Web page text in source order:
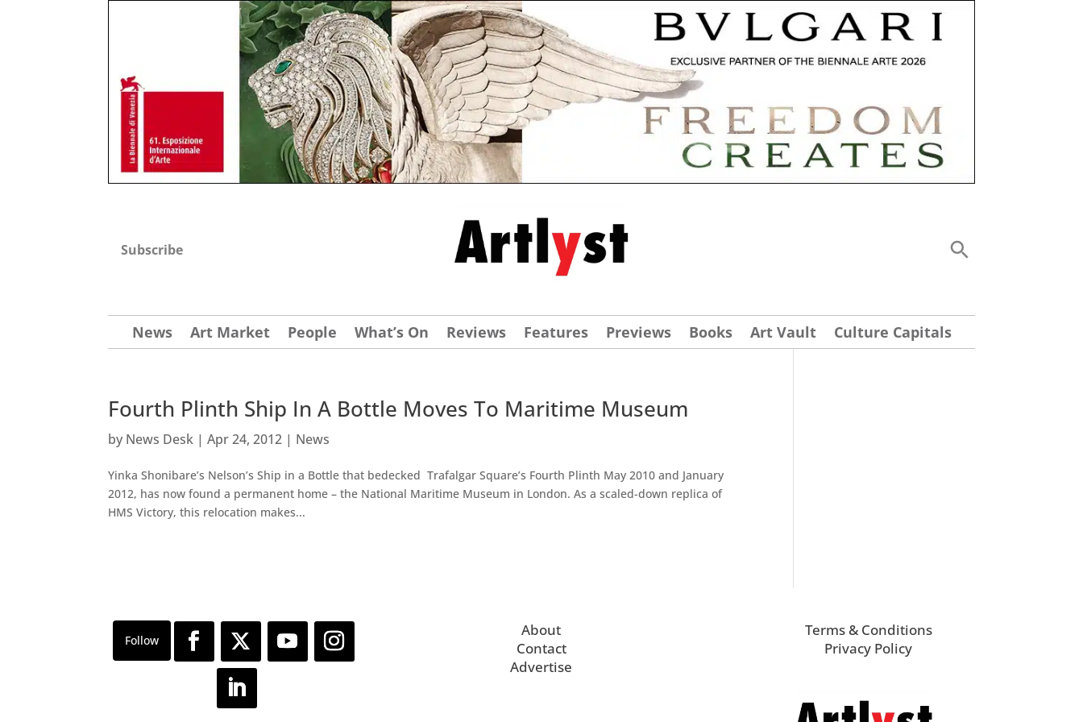
Subscribe
News Art Market People What’s On Reviews Features Previews Books Art Vault Culture Capitals
Fourth Plinth Ship In A Bottle Moves To Maritime Museum
by News Desk |Apr 24, 2012 | News
Yinka Shonibare’s Nelson’s Ship in a Bottle that bedecked Trafalgar Square’s Fourth Plinth May 2010 and January
2012, has now found a permanent home – the National Maritime Museum in London. As a scaled-down replica of
HMS Victory, this relocation makes...
About
Contact
Advertise
Terms & Conditions
Privacy Policy